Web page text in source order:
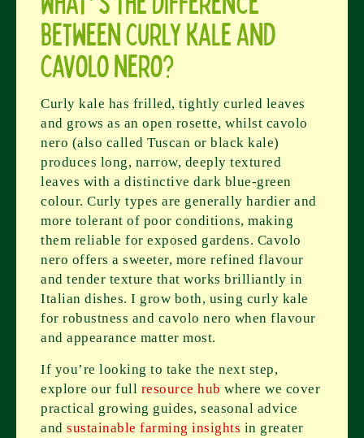
between curly kale and
cavolo nero?
Curly kale has frilled, tightly curled leaves
and grows as an open rosette, whilst cavolo
nero (also called Tuscan or black kale)
produces long, narrow, deeply textured
leaves with a distinctive dark blue-green
colour. Curly types are generally hardier and
more tolerant of poor conditions, making
them reliable for exposed gardens. Cavolo
nero offers a sweeter, more refined flavour
and tender texture that works brilliantly in
Italian dishes. I grow both, using curly kale
for robustness and cavolo nero when flavour
and appearance matter most.
If you’re looking to take the next step,
explore our full resource hub where we cover
practical growing guides, seasonal advice
andsustainable farming insights in greater